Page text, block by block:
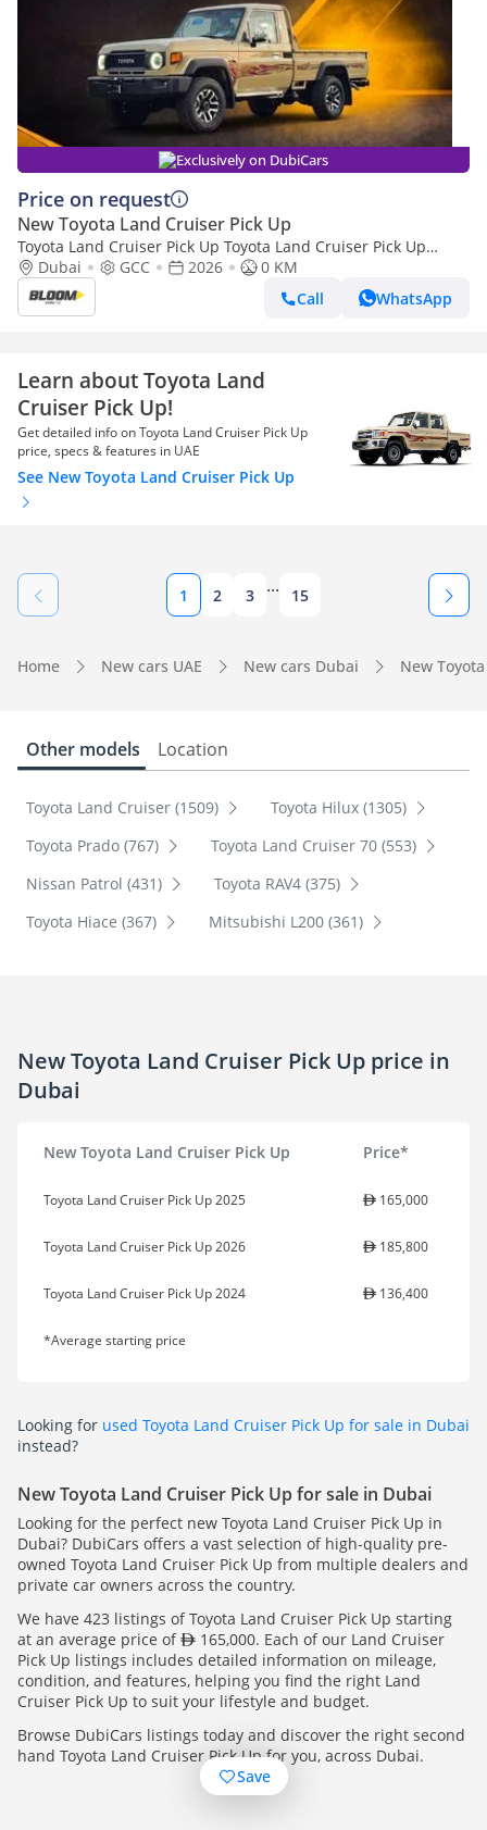
Exclusively on DubiCars
Price on request
New Toyota Land Cruiser Pick Up
Toyota Land Cruiser Pick Up Toyota Land Cruiser Pick Up
Toyota Land Cruiser Pick Up 4.0L 2026
Dubai GCC 2026
0 KM
Call
WhatsApp
Learn about Toyota Land
Cruiser Pick Up!
Get detailed info on Toyota Land Cruiser Pick Up
price, specs & features in UAE
See New Toyota Land Cruiser Pick Up
1 2 3 ... 15
Home New cars UAE New cars Dubai New
Other models Location
Toyota Land Cruiser (1509)
Toyota Hilux (1305)
Toyota Prado (767)
Toyota Land Cruiser 70 (553)
Nissan Patrol (431)
Toyota RAV4 (375)
Toyota Hiace (367)
Mitsubishi L200 (361)
New Toyota Land Cruiser Pick Up price in
Dubai
New Toyota Land Cruiser Pick Up Price*
Toyota Land Cruiser Pick Up 2025 165,000
Toyota Land Cruiser Pick Up 2026 185,800
Toyota Land Cruiser Pick Up 2024 136,400
*Average starting price
Looking for used Toyota Land Cruiser Pick Up for sale in Dubai
instead?
New Toyota Land Cruiser Pick Up for sale in Dubai
Looking for the perfect new Toyota Land Cruiser Pick Up in
Dubai? DubiCars offers a vast selection of high-quality pre-
owned Toyota Land Cruiser Pick Up from multiple dealers and
private car owners across the country.
We have 423 listings of Toyota Land Cruiser Pick Up starting
at an average price of
165,000. Each of our Land Cruiser
Pick Up listings includes detailed information on mileage,
condition, and features, helping you find the right Land
Cruiser Pick Up to suit your lifestyle and budget.
Browse DubiCars listings today and discover the right second
hand Toyota Land Cruiser Pick Up for you, across Dubai.
Save